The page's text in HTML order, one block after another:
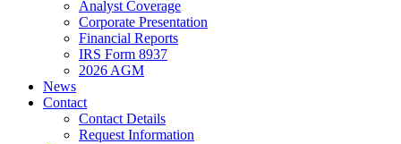
Analyst Coverage
Corporate Presentation
Financial Reports
IRS Form 8937
2026 AGM
News
Contact
Contact Details
Request Information